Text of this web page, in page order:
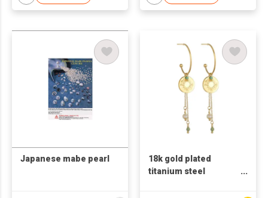
Japanese mabe pearl
18k gold plated
titanium steel